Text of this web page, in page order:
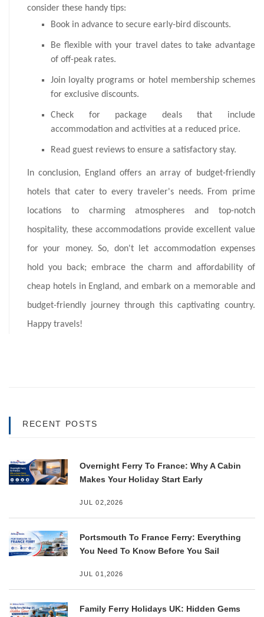
consider these handy tips:
Book in advance to secure early-bird discounts.
Be flexible with your travel dates to take advantage
of off-peak rates.
Join loyalty programs or hotel membership schemes
for exclusive discounts.
Check for package deals that include
accommodation and activities at a reduced price.
Read guest reviews to ensure a satisfactory stay.
In conclusion, England offers an array of budget-friendly
hotels that cater to every traveler's needs. From prime
locations to charming atmospheres and top-notch
hospitality, these accommodations provide excellent value
for your money. So, don't let accommodation expenses
hold you back; embrace the charm and affordability of
cheap hotels in England, and embark on a memorable and
budget-friendly journey through this captivating country.
Happy travels!
RECENT POSTS
Overnight Ferry To France: Why A Cabin
Makes Your Holiday Start Early
JUL 02,2026
Portsmouth To France Ferry: Everything
You Need To Know Before You Sail
JUL 01,2026
Family Ferry Holidays UK: Hidden Gems